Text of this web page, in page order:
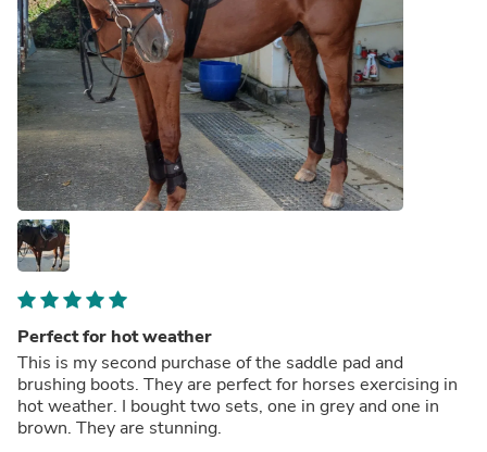
Perfect for hot weather
This is my second purchase of the saddle pad and
brushing boots. They are perfect for horses exercising in
hot weather. I bought two sets, one in grey and one in
brown. They are stunning.